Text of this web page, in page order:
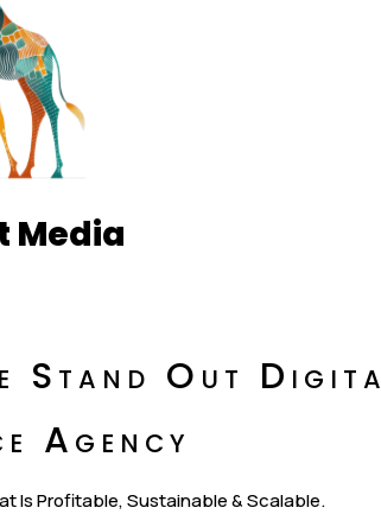
Media
Stand Out
Agency
Is Profitable, Sustainable & Scalable.